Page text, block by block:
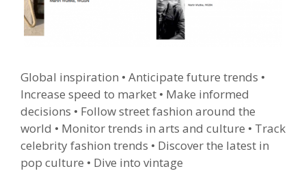
Global inspiration • Anticipate future trends •
Increase speed to market • Make informed
decisions • Follow street fashion around the
world • Monitor trends in arts and culture • Track
celebrity fashion trends • Discover the latest in
pop culture • Dive into vintage